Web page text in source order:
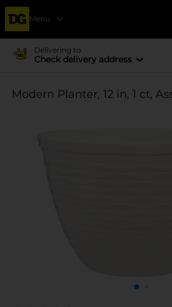
Menu
Delivering to
Check delivery address
Modern Planter, 12 in, 1 ct,